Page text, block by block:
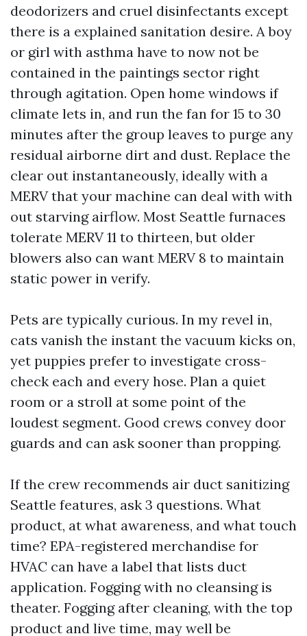
deodorizers and cruel disinfectants except
there is a explained sanitation desire. A boy
or girl with asthma have to now not be
contained in the paintings sector right
through agitation. Open home windows if
climate lets in, and run the fan for 15 to 30
minutes after the group leaves to purge any
residual airborne dirt and dust. Replace the
clear out instantaneously, ideally with a
MERV that your machine can deal with with
out starving airflow. Most Seattle furnaces
tolerate MERV 11 to thirteen, but older
blowers also can want MERV 8 to maintain
static power in verify.
Pets are typically curious. In my revel in,
cats vanish the instant the vacuum kicks on,
yet puppies prefer to investigate cross-
check each and every hose. Plan a quiet
room or a stroll at some point of the
loudest segment. Good crews convey door
guards and can ask sooner than propping.
If the crew recommends air duct sanitizing
Seattle features, ask 3 questions. What
product, at what awareness, and what touch
time? EPA-registered merchandise for
HVAC can have a label that lists duct
application. Fogging with no cleansing is
theater. Fogging after cleaning, with the top
product and live time, may well be